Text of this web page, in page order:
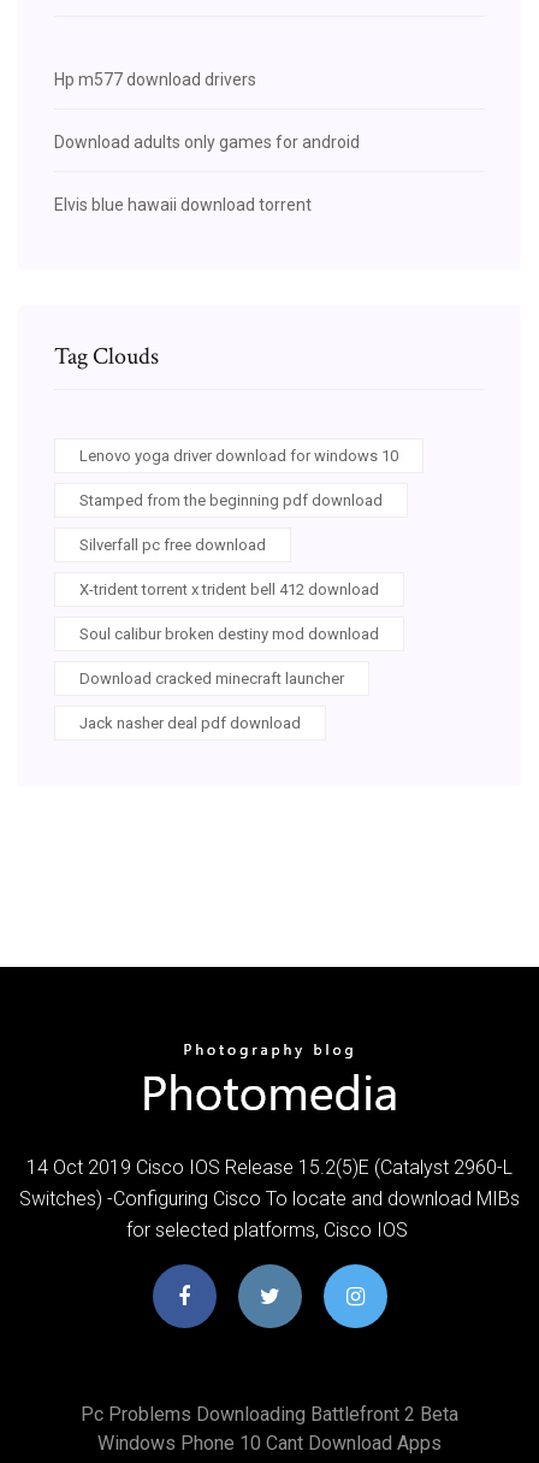
Hp m577 download drivers
Download adults only games for android
Elvis blue hawaii download torrent
Tag Clouds
Lenovo yoga driver download for windows 10
Stamped from the beginning pdf download
Silverfall pc free download
X-trident torrent x trident bell 412 download
Soul calibur broken destiny mod download
Download cracked minecraft launcher
Jack nasher deal pdf download
14 Oct 2019 Cisco IOS Release 15.2(5)E (Catalyst 2960-L
Switches) -Configuring Cisco To locate and download MIBs
for selected platforms, Cisco IOS
Pc Problems Downloading Battlefront 2 Beta
Windows Phone 10 Cant Download Apps